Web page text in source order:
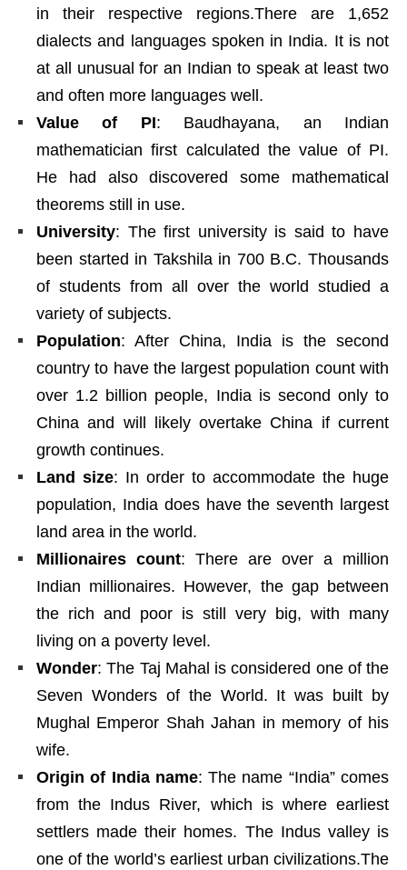
in their respective regions.There are 1,652
dialects and languages spoken in India. It is not
at all unusual for an Indian to speak at least two
and often more languages well.
Value of PI: Baudhayana, an Indian
mathematician first calculated the value of PI.
He had also discovered some mathematical
theorems still in use.
University: The first university is said to have
been started in Takshila in 700 B.C. Thousands
of students from all over the world studied a
variety of subjects.
Population: After China, India is the second
country to have the largest population count with
over 1.2 billion people, India is second only to
China and will likely overtake China if current
growth continues.
Land size: In order to accommodate the huge
population, India does have the seventh largest
land area in the world.
Millionaires count: There are over a million
Indian millionaires. However, the gap between
the rich and poor is still very big, with many
living on a poverty level.
Wonder: The Taj Mahal is considered one of the
Seven Wonders of the World. It was built by
Mughal Emperor Shah Jahan in memory of his
wife.
Origin of India name: The name “India” comes
from the Indus River, which is where earliest
settlers made their homes. The Indus valley is
one of the world’s earliest urban civilizations.The